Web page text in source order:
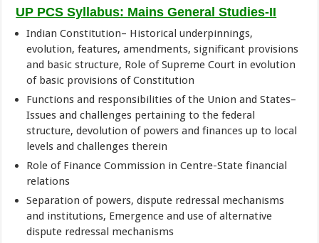
UP PCS Syllabus: Mains General Studies-II
Indian Constitution– Historical underpinnings,
evolution, features, amendments, significant provisions
and basic structure, Role of Supreme Court in evolution
of basic provisions of Constitution
Functions and responsibilities of the Union and States–
Issues and challenges pertaining to the federal
structure, devolution of powers and finances up to local
levels and challenges therein
Role of Finance Commission in Centre-State financial
relations
Separation of powers, dispute redressal mechanisms
and institutions, Emergence and use of alternative
dispute redressal mechanisms